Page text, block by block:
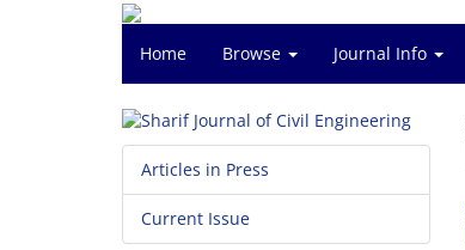
Home Browse Journal Info
Articles in Press
Current Issue